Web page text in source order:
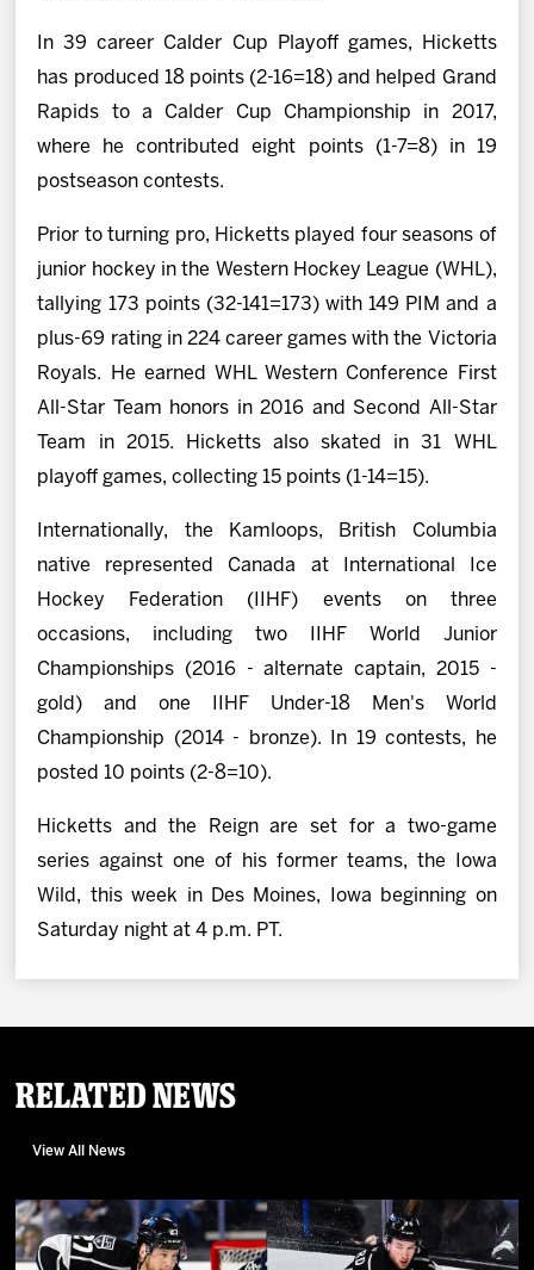
In 39 career Calder Cup Playoff games, Hicketts
has produced 18 points (2-16=18) and helped Grand
Rapids to a Calder Cup Championship in 2017,
where he contributed eight points (1-7=8) in 19
postseason contests.
Prior to turning pro, Hicketts played four seasons of
junior hockey in the Western Hockey League (WHL),
tallying 173 points (32-141=173) with 149 PIM and a
plus-69 rating in 224 career games with the Victoria
Royals. He earned WHL Western Conference First
All-Star Team honors in 2016 and Second All-Star
Team in 2015. Hicketts also skated in 31 WHL
playoff games, collecting 15 points (1-14=15).
Internationally, the Kamloops, British Columbia
native represented Canada at International Ice
Hockey Federation (IIHF) events on three
occasions, including two IIHF World Junior
Championships (2016 - alternate captain, 2015 -
gold) and one IIHF Under-18 Men's World
Championship (2014 - bronze). In 19 contests, he
posted 10 points (2-8=10).
Hicketts and the Reign are set for a two-game
series against one of his former teams, the Iowa
Wild, this week in Des Moines, Iowa beginning on
Saturday night at 4 p.m. PT.
Related News
View All News